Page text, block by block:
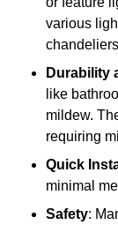
various
Durability
like
mildew.
requiring
Quick
minimal
Safety: